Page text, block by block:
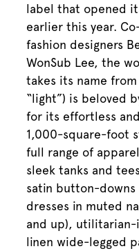
label that opened
earlier this year.
fashion designers
WonSub Lee, the
takes its name
“light”) is beloved
for its effortless
1,000-square-foot
full range of
sleek tanks and
satin button-downs
dresses in muted
and up), utilitarian-
linen wide-legged